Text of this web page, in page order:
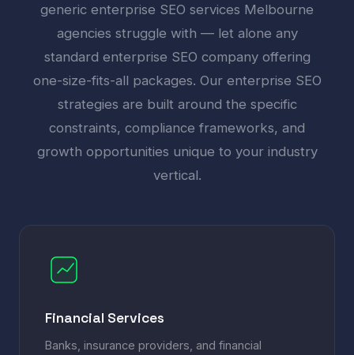
generic enterprise SEO services Melbourne
agencies struggle with — let alone any
standard enterprise SEO company offering
one-size-fits-all packages. Our enterprise SEO
strategies are built around the specific
constraints, compliance frameworks, and
growth opportunities unique to your industry
vertical.
Financial Services
Banks, insurance providers, and financial